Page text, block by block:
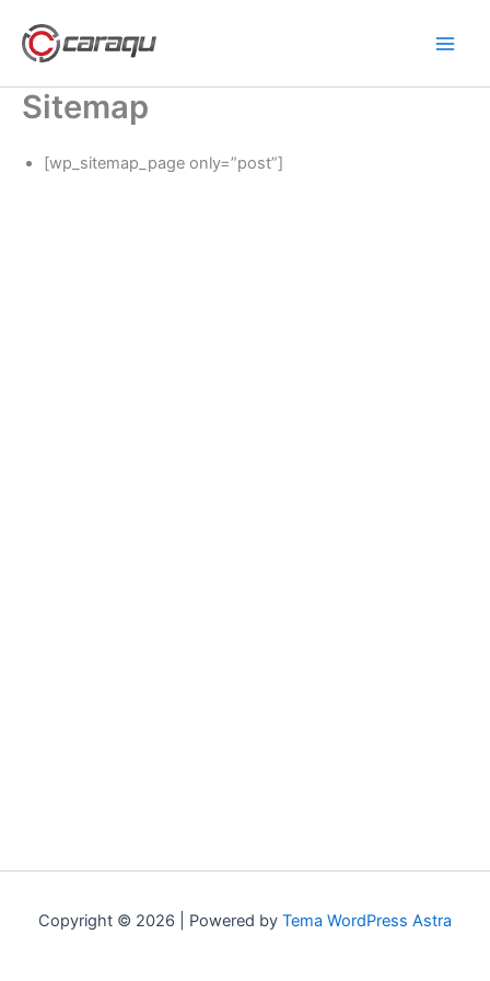
konten
Sitemap
[wp_sitemap_page only=”post”]
Copyright © 2026 | Powered by Tema WordPress Astra